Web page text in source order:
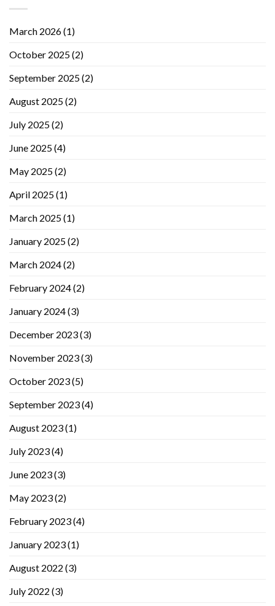
March 2026(1)
October 2025(2)
September 2025(2)
August 2025(2)
July 2025(2)
June 2025(4)
May 2025(2)
April 2025(1)
March 2025(1)
January 2025(2)
March 2024(2)
February 2024(2)
January 2024(3)
December 2023(3)
November 2023(3)
October 2023(5)
September 2023(4)
August 2023(1)
July 2023(4)
June 2023(3)
May 2023(2)
February 2023(4)
January 2023(1)
August 2022 (3)
July 2022 (3)